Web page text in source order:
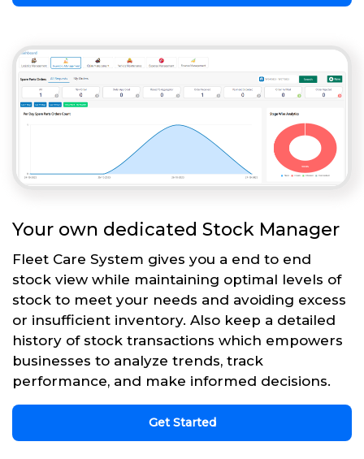
Your own dedicated Stock Manager
Fleet Care System gives you a end to end
stock view while maintaining optimal levels of
stock to meet your needs and avoiding excess
or insufficient inventory. Also keep a detailed
history of stock transactions which empowers
businesses to analyze trends, track
performance, and make informed decisions.
Get Started